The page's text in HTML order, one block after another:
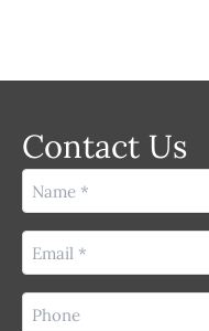
Contact Us
Name
(Required)
Email
(Required)
Phone
(Required)